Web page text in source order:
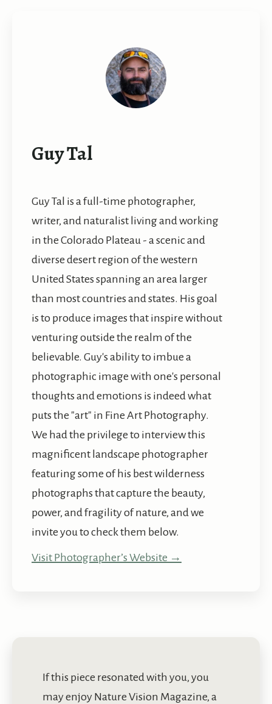
Guy Tal
Guy Tal is a full-time photographer,
writer, and naturalist living and working
in the Colorado Plateau - a scenic and
diverse desert region of the western
United States spanning an area larger
than most countries and states. His goal
is to produce images that inspire without
venturing outside the realm of the
believable. Guy's ability to imbue a
photographic image with one's personal
thoughts and emotions is indeed what
puts the "art" in Fine Art Photography.
We had the privilege to interview this
magnificent landscape photographer
featuring some of his best wilderness
photographs that capture the beauty,
power, and fragility of nature, and we
invite you to check them below.
Visit Photographer’s Website →
If this piece resonated with you, you
may enjoy Nature Vision Magazine, a